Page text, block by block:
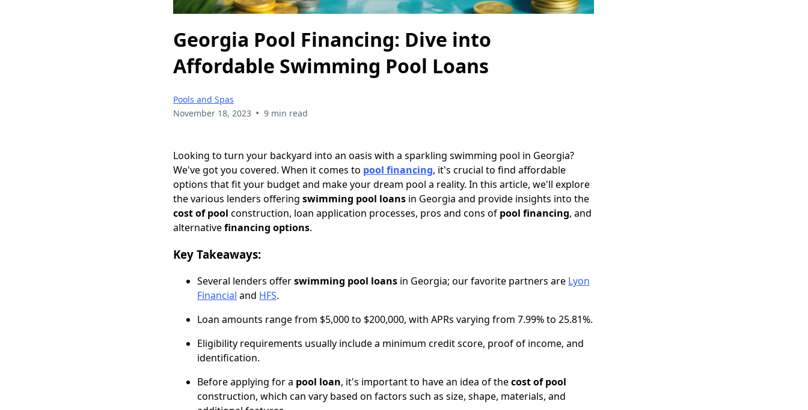
Georgia Pool Financing: Dive into
Affordable Swimming Pool Loans
Pools and Spas
November 18, 2023 • 9 min read
Looking to turn your backyard into an oasis with a sparkling swimming pool in Georgia?
We've got you covered. When it comes to pool financing, it's crucial to find affordable
options that fit your budget and make your dream pool a reality. In this article, we'll explore
the various lenders offering swimming pool loansin Georgia and provide insights into the
cost of pool construction, loan application processes, pros and cons of pool financing, and
alternativefinancing options.
Key Takeaways:
Several lenders offerswimming pool loansin Georgia; our favorite partners are Lyon
Financial and HFS.
Loan amounts range from $5,000 to $200,000, with APRs varying from 7.99% to 25.81%.
Eligibility requirements usually include a minimum credit score, proof of income, and
identification.
Before applying for a pool loan, it's important to have an idea of thecost of pool
construction, which can vary based on factors such as size, shape, materials, and